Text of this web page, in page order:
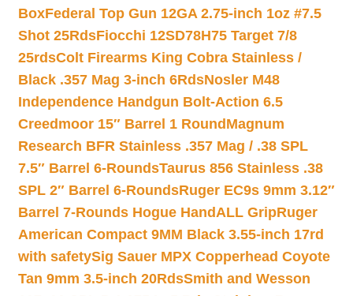
BoxFederal Top Gun 12GA 2.75-inch 1oz #7.5
Shot 25RdsFiocchi 12SD78H75 Target 7/8
25rdsColt Firearms King Cobra Stainless /
Black .357 Mag 3-inch 6RdsNosler M48
Independence Handgun Bolt-Action 6.5
Creedmoor 15″ Barrel 1 Round Magnum
Research BFR Stainless .357 Mag / .38 SPL
7.5″ Barrel 6-RoundsTaurus 856 Stainless .38
SPL 2″ Barrel 6-RoundsRuger EC9s 9mm 3.12″
Barrel 7-Rounds Hogue HandALL GripRuger
American Compact 9MM Black 3.55-inch 17rd
with safetySig Sauer MPX Copperhead Coyote
Tan 9mm 3.5-inch 20RdsSmith and Wesson